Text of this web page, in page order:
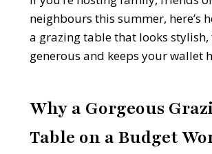
neighbours this summer, here’s
a grazing table that looks stylish,
generous and keeps your wallet
Why a Gorgeous
Table on a Budget